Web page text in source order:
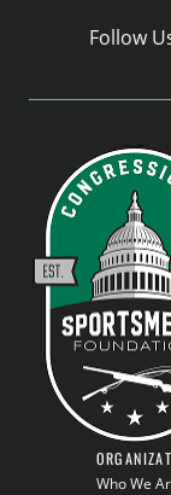
Follow
Who We